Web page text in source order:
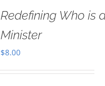
Redefining Who is
Minister
$8.00